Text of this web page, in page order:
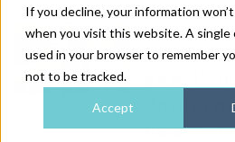
If you decline, your information
when you visit this website. A single
used in your browser to remember
not to be tracked.
Accept
COSMETIC
The
effect’:
driving